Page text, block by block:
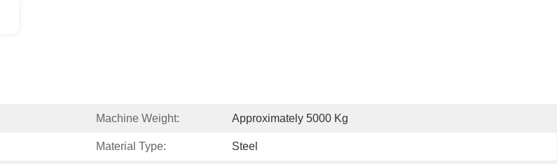
Machine Weight: Approximately 5000 Kg
Material Type: Steel